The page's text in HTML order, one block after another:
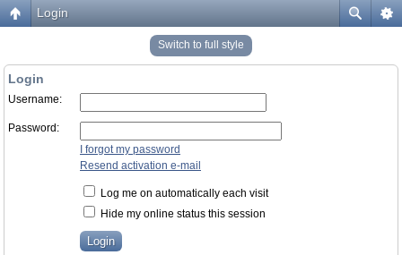
Login
Switch to full style
Login
Username:
Password:
I forgot my password
Resend activation e-mail
Log me on automatically each visit
Hide my online status this session